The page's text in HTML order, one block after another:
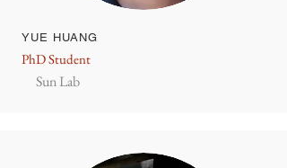
YUE HUANG
PhD Student
Sun Lab